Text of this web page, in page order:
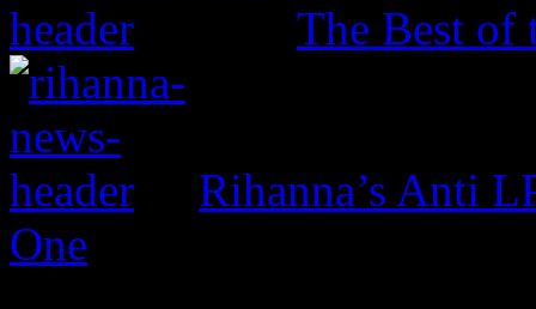
The Best of
Rihanna’s Anti
One